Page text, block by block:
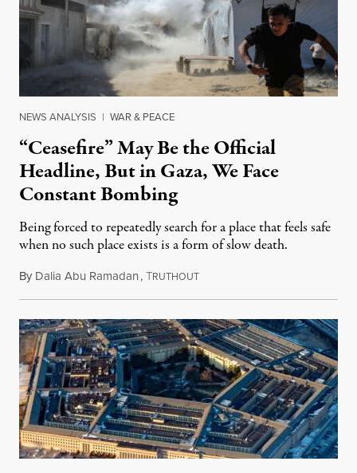
NEWS ANALYSIS | WAR & PEACE
“Ceasefire” May Be the Official
Headline, But in Gaza, We Face
Constant Bombing
Being forced to repeatedly search for a place that feels safe
when no such place exists is a form of slow death.
By Dalia Abu Ramadan,TRUTHOUTAugust 4, 2026